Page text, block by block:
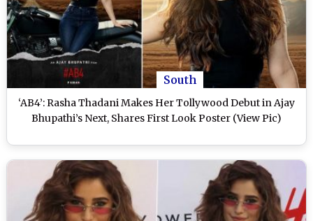
South
‘AB4’: Rasha Thadani Makes Her Tollywood Debut in Ajay
Bhupathi’s Next, Shares First Look Poster (View Pic)